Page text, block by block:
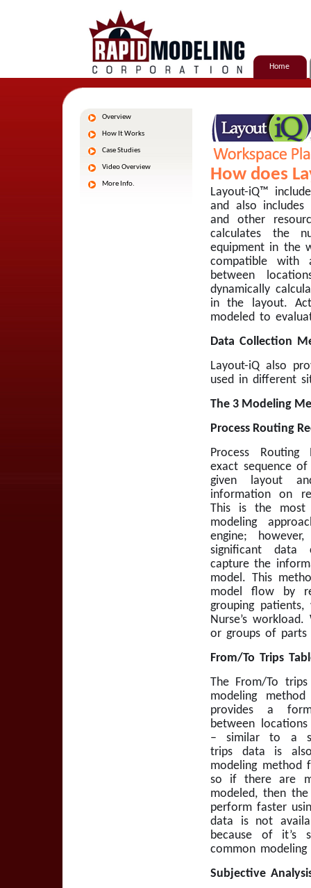
Home
Overview
How It Works
Case Studies
Video Overview
More Info. How does
Layout-iQ™
and also
and other
calculates the
equipment in the
compatible with
between
dynamically
in the layout.
modeled to
Data Collection
Layout-iQ also
used in different
The 3 Modeling
Process Routing
Process
exact sequence
given layout
information on
This is the most
modeling
engine;
significant
capture the
model. This
model flow by
grouping
Nurse’s
or groups of parts
From/To Trips
The From/To
modeling
provides a
between
– similar to a
trips data is
modeling method
so if there are
modeled, then
perform faster
data is not
because of it’s
common
Subjective